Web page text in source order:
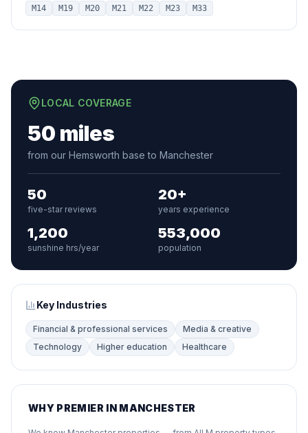
M14 M19 M20 M21 M22 M23 M33
LOCAL COVERAGE
50 miles
from our Hemsworth base to Manchester
50
five-star reviews
20+
years experience
1,200
sunshine hrs/year
553,000
population
Key Industries
Financial & professional services
Media & creative
Technology
Higher education Healthcare
WHY PREMIER IN MANCHESTER